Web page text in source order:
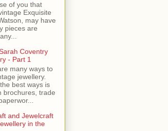
of you that
Exquisite
may have
pieces are
Coventry
- Part 1
many ways to
jewellery.
best ways is
brochures, trade
and Jewelcraft
in the